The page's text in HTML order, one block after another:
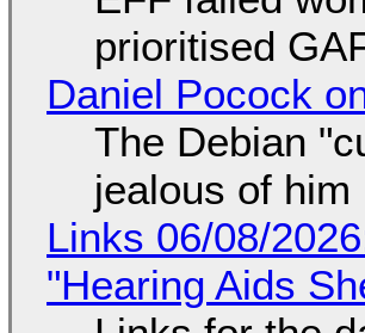
prioritised
Daniel Pocock
The Debian
jealous of him
Links 06/08/
"Hearing Aids